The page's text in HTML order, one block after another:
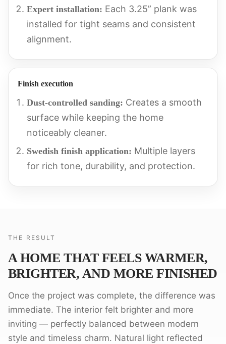
Expert installation: Each 3.25” plank was
installed for tight seams and consistent
alignment.
Finish execution
Dust-controlled sanding: Creates a smooth
surface while keeping the home
noticeably cleaner.
Swedish finish application: Multiple layers
for rich tone, durability, and protection.
THE RESULT
A HOME THAT FEELS WARMER,
BRIGHTER, AND MORE FINISHED
Once the project was complete, the difference was
immediate. The interior felt brighter and more
inviting — perfectly balanced between modern
style and timeless charm. Natural light reflected